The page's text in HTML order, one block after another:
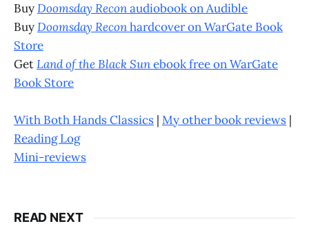
BuyDoomsday Reconaudiobook on Audible
BuyDoomsday Reconhardcover on WarGate Book
Store
GetLand of the Black Sunebook free on WarGate
Book Store
With Both Hands Classics | My other book reviews |
Reading Log
Mini-reviews
READ NEXT